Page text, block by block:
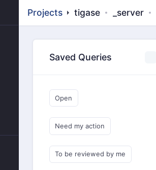
Projects tigase _server
Saved Queries
Open
Need my action
To be reviewed by me